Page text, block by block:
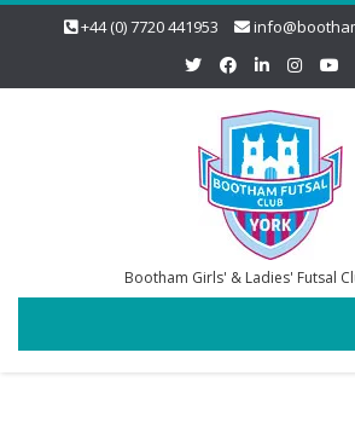
+44 (0) 7720 441953
Bootham Girls' & Ladies' Futsal